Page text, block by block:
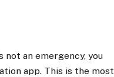
an emergency, you
app. This is the most